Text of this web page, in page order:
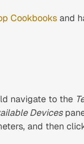
Cookbooksand
navigate to the
Devices
and then